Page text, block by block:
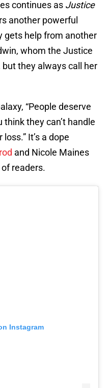
continues as Justice
another powerful
gets help from another
whom the Justice
but they always call her
“People deserve
think they can’t handle
It’s a dope
and Nicole Maines
readers.
Instagram